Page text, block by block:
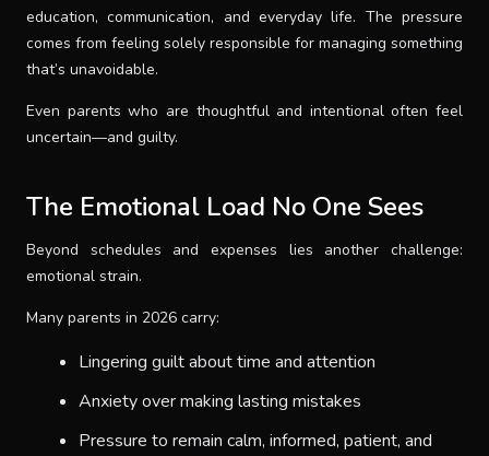
education, communication, and everyday life. The pressure
comes from feeling solely responsible for managing something
that’s unavoidable.
Even parents who are thoughtful and intentional often feel
uncertain—and guilty.
The Emotional Load No One Sees
Beyond schedules and expenses lies another challenge:
emotional strain.
Many parents in 2026 carry:
Lingering guilt about time and attention
Anxiety over making lasting mistakes
Pressure to remain calm, informed, patient, and